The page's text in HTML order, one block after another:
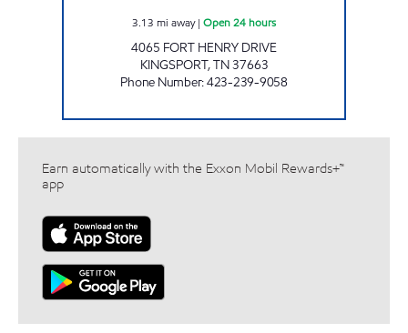
3.13 mi away| Open 24 hours
4065 FORT HENRY DRIVE
KINGSPORT,TN37663
Phone Number:423-239-9058
Earn automatically with the Exxon Mobil Rewards+™
app